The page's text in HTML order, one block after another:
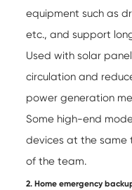
equipment such as
etc., and support
Used with solar
circulation and
power generation
Some high-end
devices at the same
of the team.
2. Home emergency